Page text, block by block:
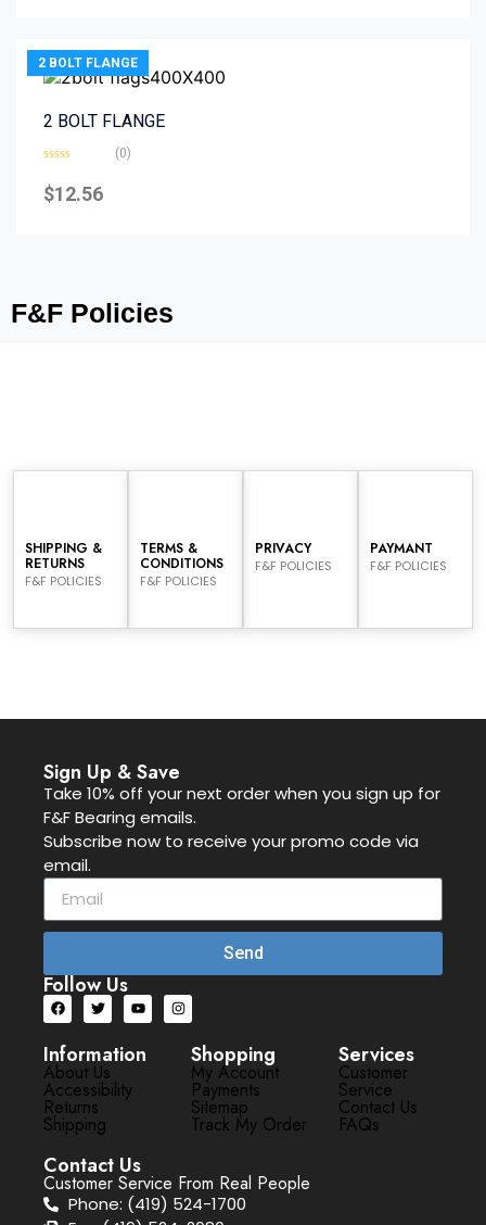
2 BOLT FLANGE
2 BOLT FLANGE
0
out
(0)
$12.56
F&F Policies
SHIPPING &
RETURNS
F&F POLICIES
TERMS &
CONDITIONS
F&F POLICIES
PRIVACY
F&F POLICIES
PAYMANT
F&F POLICIES
Sign Up & Save
Take 10% off your next order when you sign up for
F&F Bearing emails.
Subscribe now to receive your promo code via
email.
Send
Follow Us
Information
About Us
Accessibility
Returns
Shipping
Shopping
My Account
Payments
Sitemap
Track My Order
Services
Customer
Service
Contact Us
FAQs
Contact Us
Customer Service From Real People
Phone: (419) 524-1700